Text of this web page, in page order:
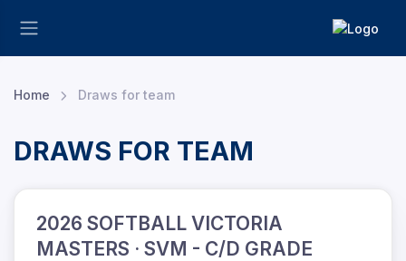
Home Draws for team
DRAWS FOR TEAM
2026 SOFTBALL VICTORIA
MASTERS · SVM - C/D GRADE